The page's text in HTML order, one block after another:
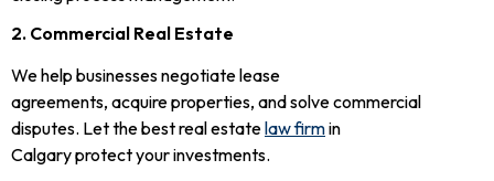
2. Commercial Real Estate
We help businesses negotiate lease
agreements, acquire properties, and solve commercial
disputes. Let the best real estatelaw firmin
Calgary protect your investments.